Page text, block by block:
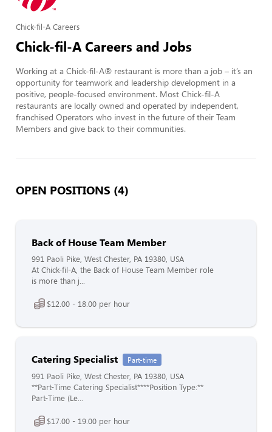
Chick-fil-A Careers
Chick-fil-A Careers and Jobs
Working at a Chick-fil-A® restaurant is more than a job – it’s an
opportunity for teamwork and leadership development in a
positive, people-focused environment. Most Chick-fil-A
restaurants are locally owned and operated by independent,
franchised Operators who invest in the future of their Team
Members and give back to their communities.
OPEN POSITIONS (4)
Back of House Team Member
991 Paoli Pike, West Chester, PA 19380, USA
At Chick-fil-A, the Back of House Team Member role
is more than j...
$12.00 - 18.00 per hour
Catering Specialist Part-time
991 Paoli Pike, West Chester, PA 19380, USA
**Part-Time Catering Specialist****Position Type:**
Part-Time (Le...
$17.00 - 19.00 per hour